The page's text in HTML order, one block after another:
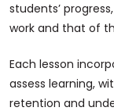
students’
work and that of
Each lesson
assess learning,
retention and